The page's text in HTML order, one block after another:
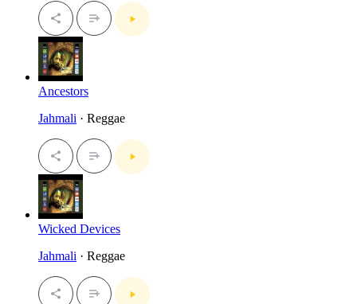
Ancestors
Jahmali · Reggae
Wicked Devices
Jahmali · Reggae